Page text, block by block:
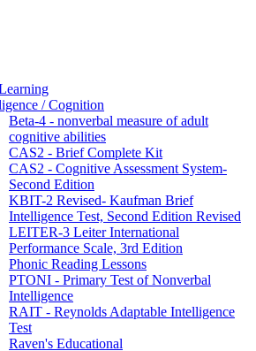
/ Cognition
Beta-4 - nonverbal measure of adult
cognitive abilities
CAS2 - Brief Complete Kit
CAS2 - Cognitive Assessment System-
Second Edition
KBIT-2 Revised- Kaufman Brief
Intelligence Test, Second Edition Revised
LEITER-3 Leiter International
Performance Scale, 3rd Edition
Phonic Reading Lessons
PTONI - Primary Test of Nonverbal
Intelligence
RAIT - Reynolds Adaptable Intelligence
Test
Raven's Educational